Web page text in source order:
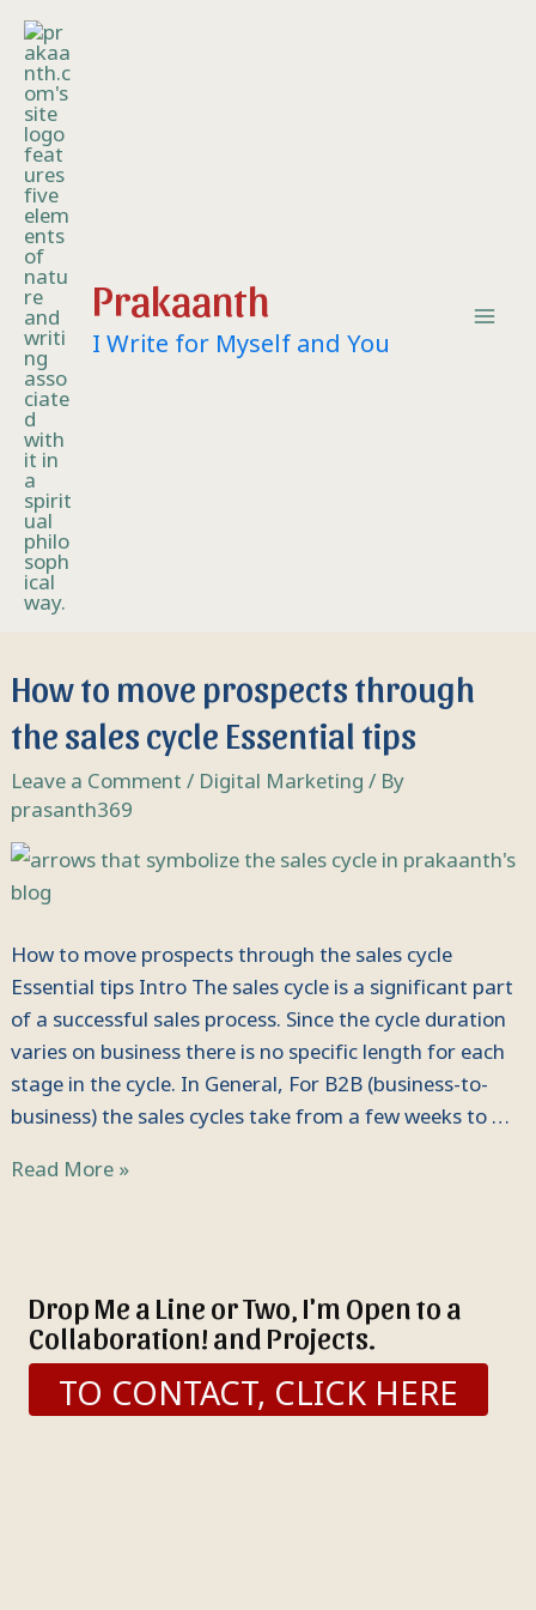
Skip
content
Prakaanth
I Write for Myself and You
How to move prospects through
the sales cycle Essential tips
Leave a Comment/Digital Marketing/ By
prasanth369
How to move prospects through the sales cycle
Essential tips Intro The sales cycle is a significant part
of a successful sales process. Since the cycle duration
varies on business there is no specific length for each
stage in the cycle. In General, For B2B (business-to-
business) the sales cycles take from a few weeks to …
How
to
move
prospects
through
the
sales
cycle
tips
Read More »
Drop Me a Line or Two, I'm Open to a
Collaboration! and Projects.
TO CONTACT, CLICK HERE